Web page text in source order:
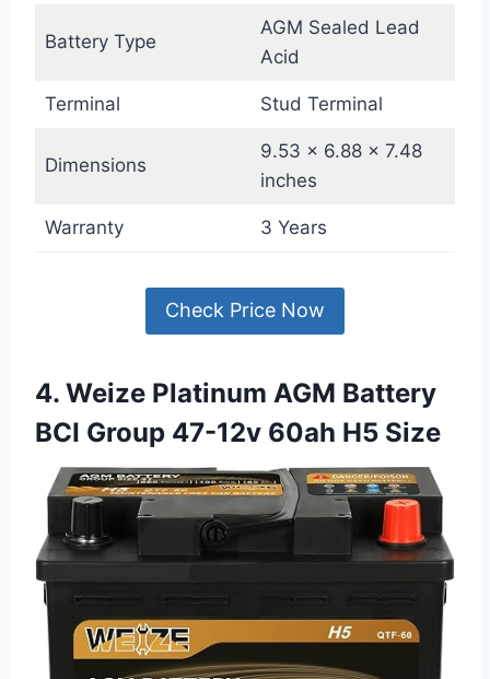
Battery Type
AGM Sealed Lead
Acid
Terminal Stud Terminal
Dimensions
9.53 x 6.88 x 7.48
inches
Warranty 3 Years
Check Price Now
4. Weize Platinum AGM Battery
BCI Group 47-12v 60ah H5 Size